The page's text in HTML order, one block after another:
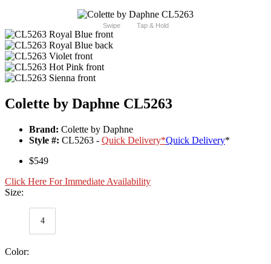
Swipe Tap & Hold
Colette by Daphne CL5263
Brand: Colette by Daphne
Style #: CL5263 - Quick Delivery*Quick Delivery*
$549
Click Here For Immediate Availability
Size:
4
Color: